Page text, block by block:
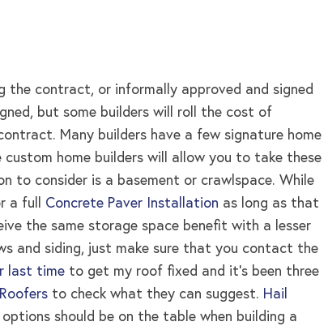
the contract, or informally approved and signed
but some builders will roll the cost of
Many builders have a few signature home
home builders will allow you to take these
to consider is a basement or crawlspace. While
a full Concrete Paver Installation as long as that
the same storage space benefit with a lesser
and siding, just make sure that you contact the
last time to get my roof fixed and it’s been three
to check what they can suggest. Hail
should be on the table when building a